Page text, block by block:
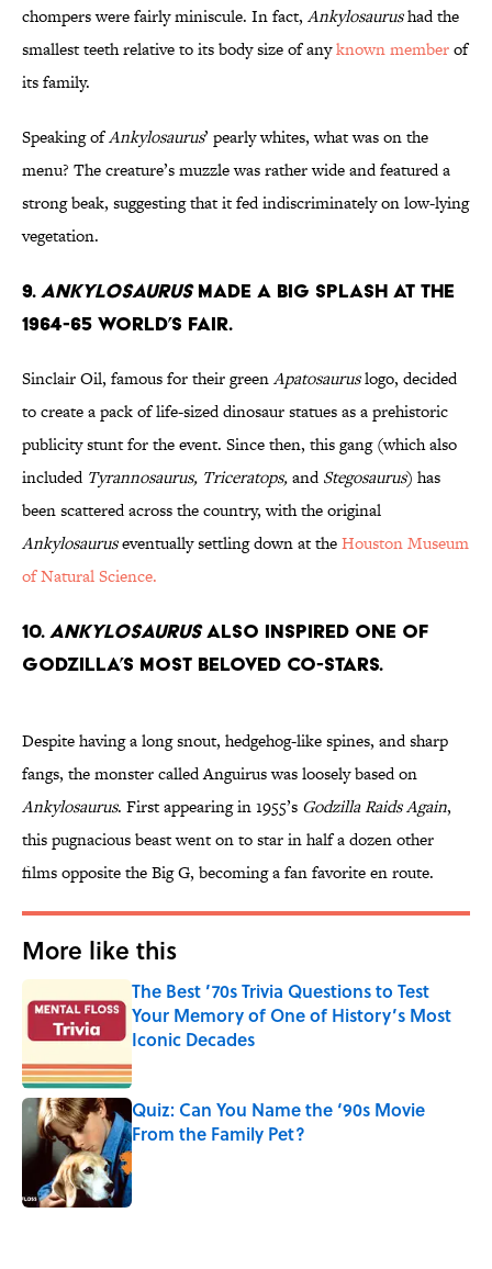
chompers were fairly miniscule. In fact, Ankylosaurushad the
smallest teeth relative to its body size of anyknown memberof
its family.
Speaking ofAnkylosaurus’ pearly whites, what was on the
menu? The creature’s muzzle was rather wide and featured a
strong beak, suggesting that it fed indiscriminately on low-lying
vegetation.
9. AnkylosaurusMade a Big Splash at the
1964-65 World’s Fair.
Sinclair Oil, famous for their greenApatosauruslogo, decided
to create a pack of life-sized dinosaur statues as a prehistoric
publicity stunt for the event. Since then, this gang (which also
included Tyrannosaurus, Triceratops,andStegosaurus) has
been scattered across the country, with the original
Ankylosauruseventually settling down at theHouston Museum
of Natural Science.
10. AnkylosaurusAlso Inspired one of
Godzilla’s Most Beloved Co-Stars.
Despite having a long snout, hedgehog-like spines, and sharp
fangs, the monster called Anguirus was loosely based on
Ankylosaurus. First appearing in 1955’s Godzilla Raids Again,
this pugnacious beast went on to star in half a dozen other
films opposite the Big G, becoming a fan favorite en route.
More like this
The Best ’70s Trivia Questions to Test
Your Memory of One of History’s Most
Iconic Decades
Published by on Invalid Date
Quiz: Can You Name the ‘90s Movie
From the Family Pet?
Published by on Invalid Date